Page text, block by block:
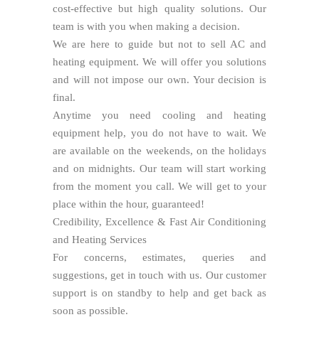
cost-effective but high quality solutions. Our
team is with you when making a decision.
We are here to guide but not to sell AC and
heating equipment. We will offer you solutions
and will not impose our own. Your decision is
final.
Anytime you need cooling and heating
equipment help, you do not have to wait. We
are available on the weekends, on the holidays
and on midnights. Our team will start working
from the moment you call. We will get to your
place within the hour, guaranteed!
Credibility, Excellence & Fast Air Conditioning
and Heating Services
For concerns, estimates, queries and
suggestions, get in touch with us. Our customer
support is on standby to help and get back as
soon as possible.